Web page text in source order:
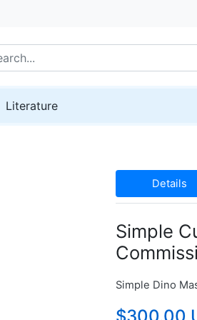
Literature
Details
Simple
Simple Dino